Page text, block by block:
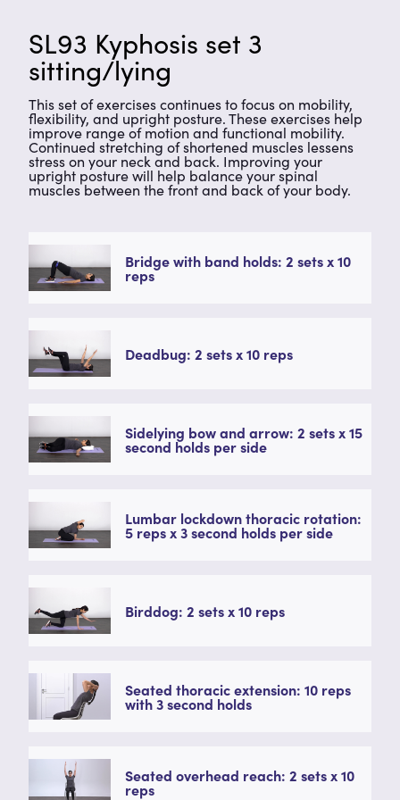
SL93 Kyphosis set 3
sitting/lying
This set of exercises continues to focus on mobility,
flexibility, and upright posture. These exercises help
improve range of motion and functional mobility.
Continued stretching of shortened muscles lessens
stress on your neck and back. Improving your
upright posture will help balance your spinal
muscles between the front and back of your body.
Bridge with band holds: 2 sets x 10
reps
Deadbug: 2 sets x 10 reps
Sidelying bow and arrow: 2 sets x 15
second holds per side
Lumbar lockdown thoracic rotation:
5 reps x 3 second holds per side
Birddog: 2 sets x 10 reps
Seated thoracic extension: 10 reps
with 3 second holds
Seated overhead reach: 2 sets x 10
reps